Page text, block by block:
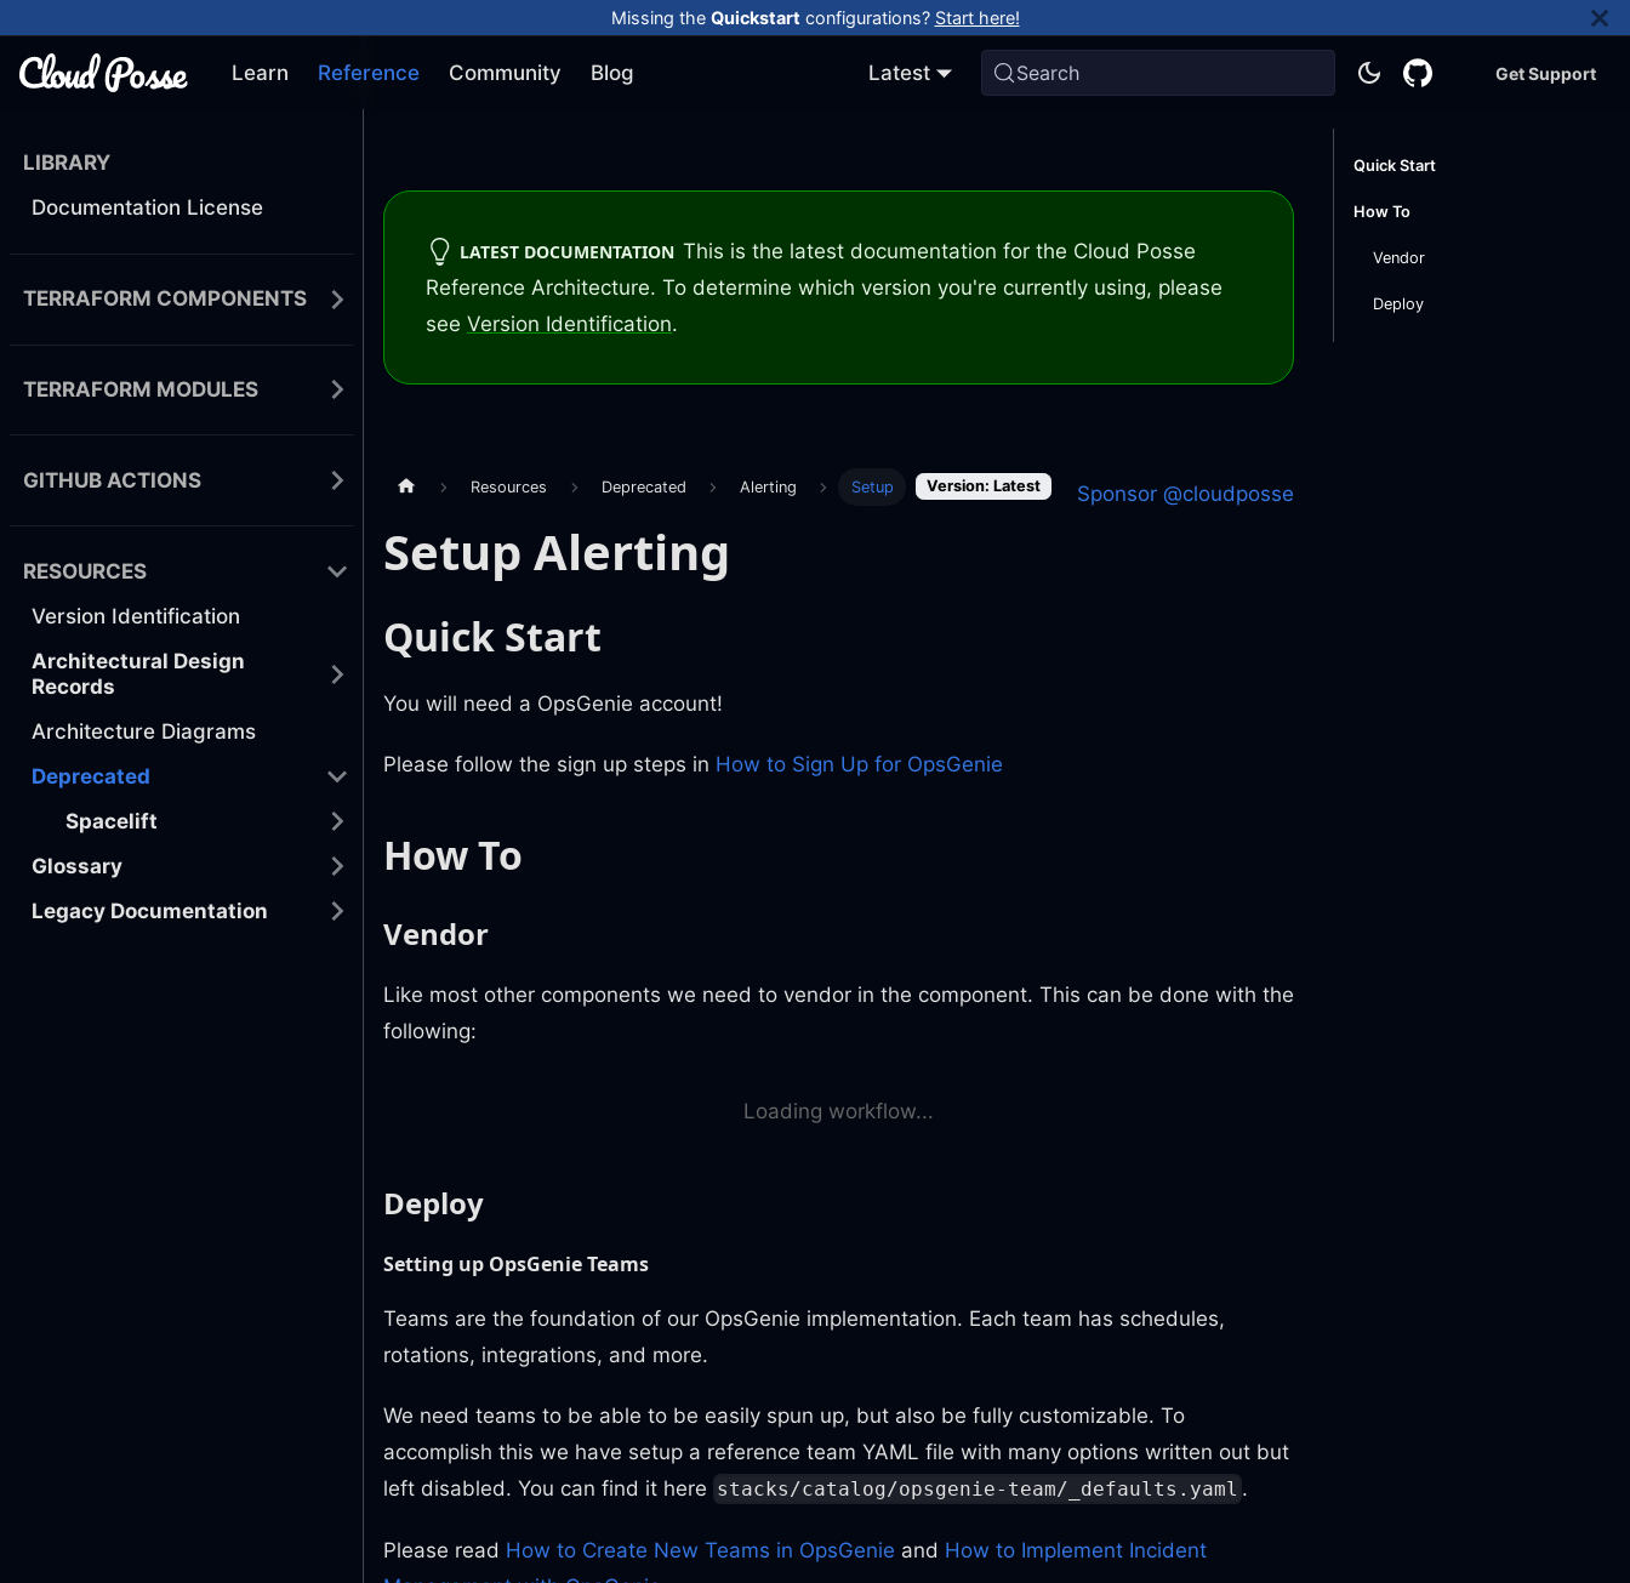
Missing the Quickstart configurations? Start here!
Learn Reference Community Blog Latest Search Get Support
LIBRARY
Documentation License
TERRAFORM COMPONENTS
TERRAFORM MODULES
GITHUB ACTIONS
RESOURCES
Version Identification
Architectural Design
Records
Architecture Diagrams
Deprecated
Spacelift
Glossary
Legacy Documentation
LATEST DOCUMENTATION This is the latest documentation for the Cloud Posse
Reference Architecture. To determine which version you're currently using, please
see Version Identification.
Resources Deprecated Alerting Setup Version: Latest Sponsor @cloudposse
Setup Alerting
Quick Start
You will need a OpsGenie account!
Please follow the sign up steps in How to Sign Up for OpsGenie
How To
Vendor
Like most other components we need to vendor in the component. This can be done with the
following:
Loading workflow...
Deploy
Setting up OpsGenie Teams
Teams are the foundation of our OpsGenie implementation. Each team has schedules,
rotations, integrations, and more.
We need teams to be able to be easily spun up, but also be fully customizable. To
accomplish this we have setup a reference team YAML file with many options written out but
left disabled. You can find it here stacks/catalog/opsgenie-team/_defaults.yaml .
Please read How to Create New Teams in OpsGenie and How to Implement Incident
Quick Start
How To
Vendor
Deploy